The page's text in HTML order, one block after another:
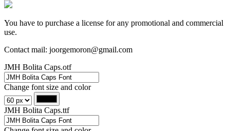
You have to purchase a license for any promotional and commercial
use.
Contact mail: joorgemoron@gmail.com
JMH Bolita Caps.otf
Change font size and color
JMH Bolita Caps.ttf